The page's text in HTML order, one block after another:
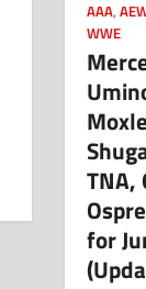
AAA,
WWE
TNA,
for